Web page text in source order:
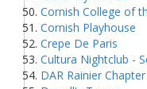
Cornish College of
Cornish Playhouse
Crepe De Paris
Cultura Nightclub -
DAR Rainier